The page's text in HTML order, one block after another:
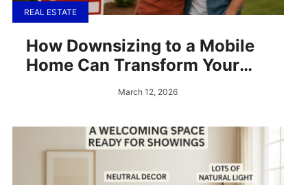
REAL ESTATE
How Downsizing to a Mobile
Home Can Transform Your
March 12, 2026